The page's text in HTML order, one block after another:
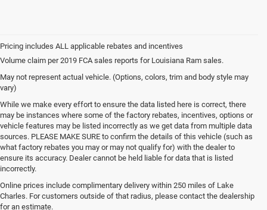
Volume claim per 2019 FCA sales reports for Louisiana Ram sales.
May not represent actual vehicle. (Options, colors, trim and body style may
vary)
While we make every effort to ensure the data listed here is correct, there
may be instances where some of the factory rebates, incentives, options or
vehicle features may be listed incorrectly as we get data from multiple data
sources. PLEASE MAKE SURE to confirm the details of this vehicle (such as
what factory rebates you may or may not qualify for) with the dealer to
ensure its accuracy. Dealer cannot be held liable for data that is listed
incorrectly.
Online prices include complimentary delivery within 250 miles of Lake
Charles. For customers outside of that radius, please contact the dealership
for an estimate.